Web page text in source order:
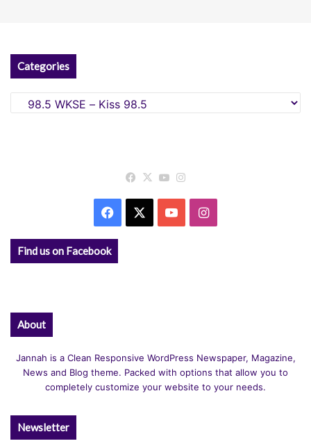
Categories
Categories
Facebook
X YouTube
Facebook YouTubeInstagram
Find us on Facebook
About
Jannah is a Clean Responsive WordPress Newspaper, Magazine,
News and Blog theme. Packed with options that allow you to
completely customize your website to your needs.
Newsletter